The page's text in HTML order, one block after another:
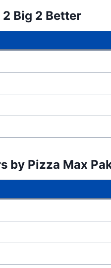
2 Big 2 Better
by Pizza Max